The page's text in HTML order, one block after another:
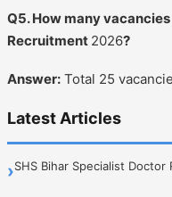
Q5. How many
Recruitment 2026?
Answer: Total 25
Latest Articles
›SHS Bihar Specialist